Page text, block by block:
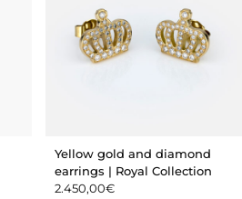
Yellow gold and diamond
earrings | Royal Collection
2.450,00€